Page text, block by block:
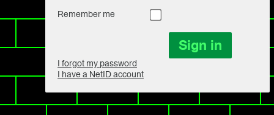
Remember me
I forgot my password
I have a NetID account